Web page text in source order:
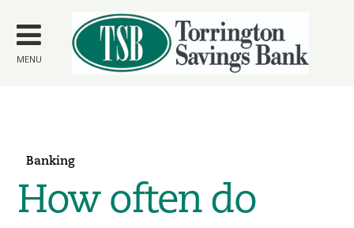
main
content
MENU
Banking
How often do